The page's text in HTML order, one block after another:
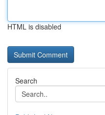
HTML is disabled
Search